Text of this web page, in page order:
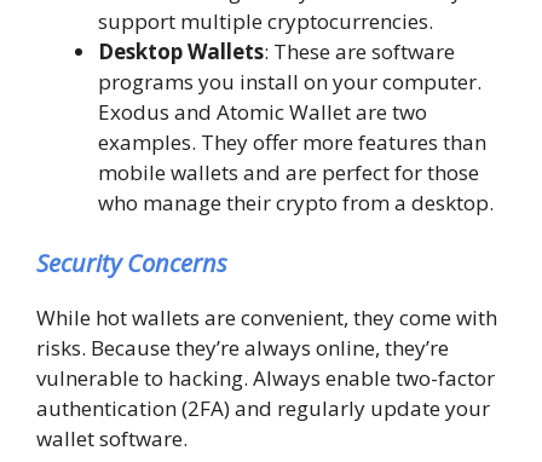
support multiple cryptocurrencies.
Desktop Wallets: These are software
programs you install on your computer.
Exodus and Atomic Wallet are two
examples. They offer more features than
mobile wallets and are perfect for those
who manage their crypto from a desktop.
Security Concerns
While hot wallets are convenient, they come with
risks. Because they’re always online, they’re
vulnerable to hacking. Always enable two-factor
authentication (2FA) and regularly update your
wallet software.